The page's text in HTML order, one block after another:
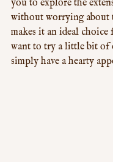
you to explore the
without worrying about
makes it an ideal choice
want to try a little bit of
simply have a hearty